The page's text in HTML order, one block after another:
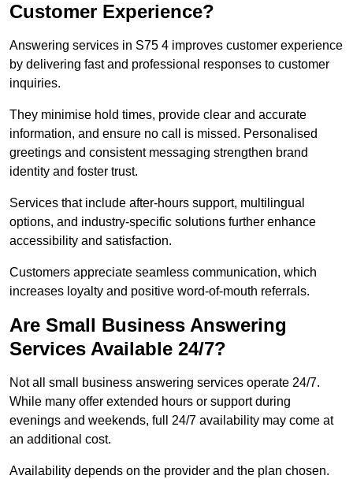
Customer Experience?
Answering services in S75 4 improves customer experience
by delivering fast and professional responses to customer
inquiries.
They minimise hold times, provide clear and accurate
information, and ensure no call is missed. Personalised
greetings and consistent messaging strengthen brand
identity and foster trust.
Services that include after-hours support, multilingual
options, and industry-specific solutions further enhance
accessibility and satisfaction.
Customers appreciate seamless communication, which
increases loyalty and positive word-of-mouth referrals.
Are Small Business Answering
Services Available 24/7?
Not all small business answering services operate 24/7.
While many offer extended hours or support during
evenings and weekends, full 24/7 availability may come at
an additional cost.
Availability depends on the provider and the plan chosen.